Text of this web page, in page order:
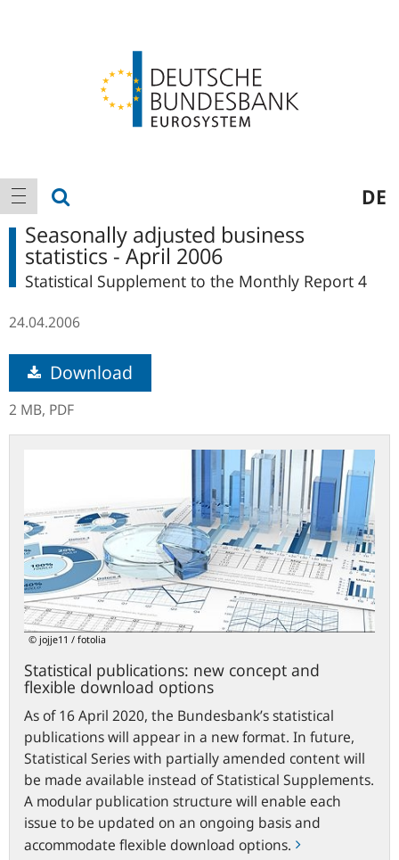
Main
navigation
show navigation DE
Seasonally adjusted business
statistics - April 2006
Statistical Supplement to the Monthly Report 4
24.04.2006
Download
2 MB, PDF
© jojje11 / fotolia
Statistical publications: new concept and
flexible download options
As of 16 April 2020, the Bundesbank’s statistical
publications will appear in a new format. In future,
Statistical Series with partially amended content will
be made available instead of Statistical Supplements.
A modular publication structure will enable each
issue to be updated on an ongoing basis and
accommodate flexible download options.
concept
and
flexible
download
options